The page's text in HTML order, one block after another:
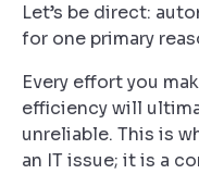
Let’s be direct:
for one primary
Every effort you
efficiency will
unreliable. This is
an IT issue; it is a